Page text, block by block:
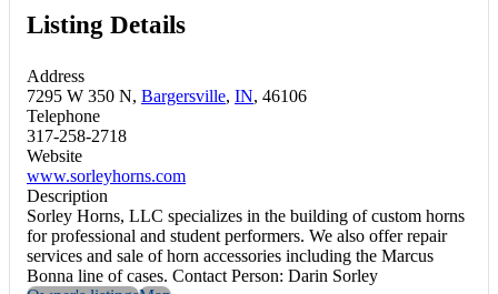
Listing Details
Address
7295 W 350 N, Bargersville, IN, 46106
Telephone
317-258-2718
Website
www.sorleyhorns.com
Description
Sorley Horns, LLC specializes in the building of custom horns
for professional and student performers. We also offer repair
services and sale of horn accessories including the Marcus
Bonna line of cases. Contact Person: Darin Sorley